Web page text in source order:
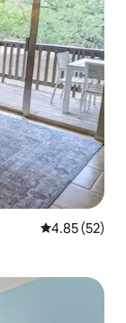
4.85 out of 5
4.85 (52)